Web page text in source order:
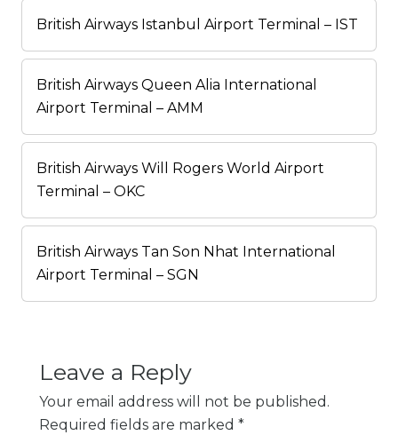
British Airways Istanbul Airport Terminal – IST
British Airways Queen Alia International
Airport Terminal – AMM
British Airways Will Rogers World Airport
Terminal – OKC
British Airways Tan Son Nhat International
Airport Terminal – SGN
Leave a Reply
Your email address will not be published.
Required fields are marked *